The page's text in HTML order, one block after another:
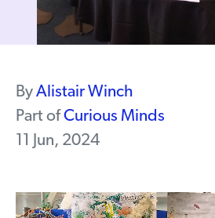
ByAlistair Winch
Part ofCurious Minds
11 Jun, 2024
Video